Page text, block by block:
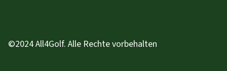
©2024 All4Golf. Alle Rechte vorbehalten